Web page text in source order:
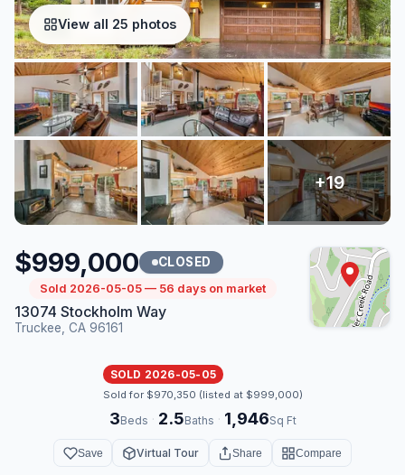
View all 25 photos
$999,000 CLOSED
Sold 2026-05-05 — 56 days on market
13074 Stockholm Way
Truckee, CA 96161
SOLD 2026-05-05
Sold for $970,350 (listed at $999,000)
3Beds · 2.5Baths · 1,946Sq Ft
Save Virtual Tour Share Compare